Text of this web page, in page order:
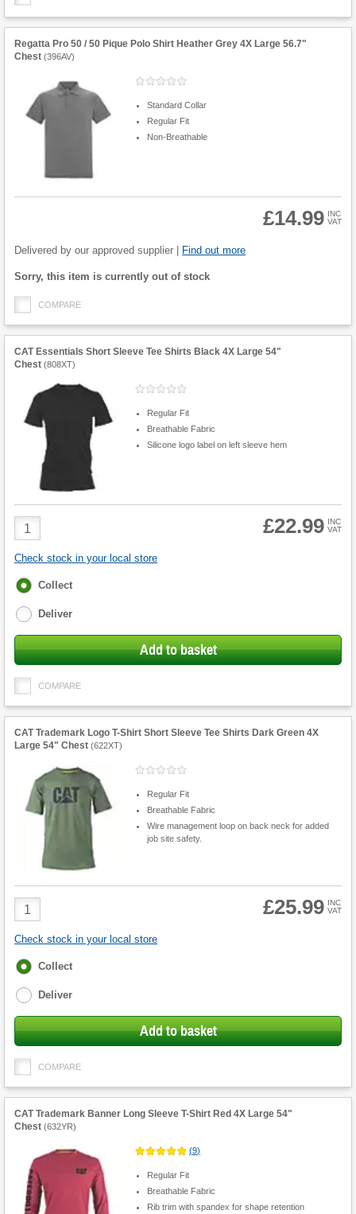
Regatta Pro 50 / 50 Pique Polo Shirt Heather Grey 4X Large 56.7"
Chest (396AV)
Standard Collar
Regular Fit
Non-Breathable
Quantity
£14.99 INC
VAT
Delivered by our approved supplier | Find out more
Fulfilment
Sorry, this item is currently out of stock
COMPARE
CAT Essentials Short Sleeve Tee Shirts Black 4X Large 54"
Chest (808XT)
Regular Fit
Breathable Fabric
Silicone logo label on left sleeve hem
Product
Quantity
£22.99 INC
VAT
Check stock in your local store
Fulfilment
Collect
Deliver
Add to basket
COMPARE
CAT Trademark Logo T-Shirt Short Sleeve Tee Shirts Dark Green 4X
Large 54" Chest (622XT)
Regular Fit
Breathable Fabric
Wire management loop on back neck for added
job site safety.
Product
Quantity
£25.99 INC
VAT
Check stock in your local store
Fulfilment
Collect
Deliver
Add to basket
COMPARE
CAT Trademark Banner Long Sleeve T-Shirt Red 4X Large 54"
Chest (632YR)
(9)
Regular Fit
Breathable Fabric
Rib trim with spandex for shape retention